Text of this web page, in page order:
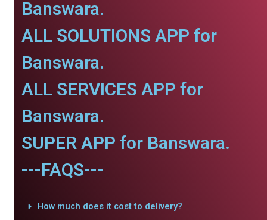
Banswara.
ALL SOLUTIONS APP for
Banswara.
ALL SERVICES APP for
Banswara.
SUPER APP for Banswara.
---FAQS---
How much does it cost to delivery?